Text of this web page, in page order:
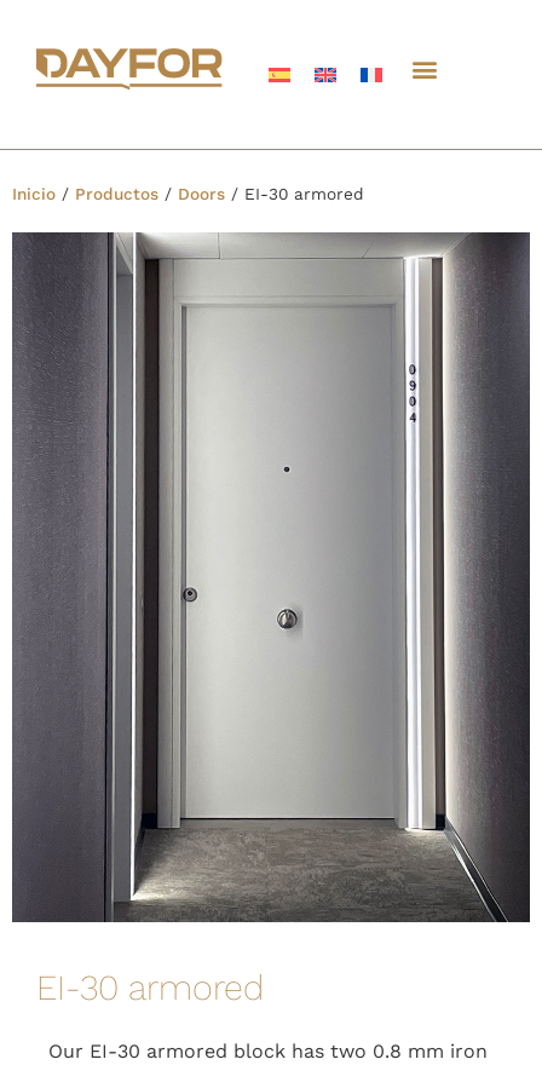
Inicio / Productos / Doors / EI-30 armored
EI-30 armored
Our EI-30 armored block has two 0.8 mm iron